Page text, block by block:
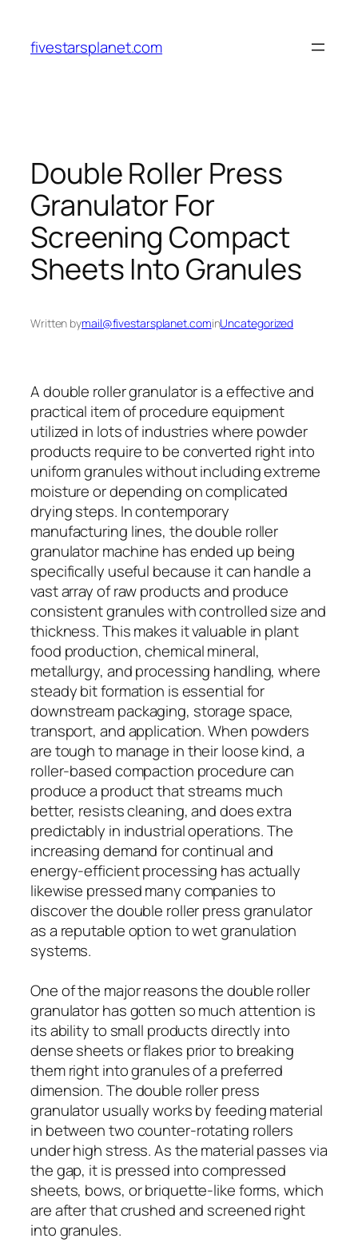
content
fivestarsplanet.com
Double Roller Press
Granulator For
Screening Compact
Sheets Into Granules
Written bymail@fivestarsplanet.cominUncategorized
A double roller granulator is a effective and
practical item of procedure equipment
utilized in lots of industries where powder
products require to be converted right into
uniform granules without including extreme
moisture or depending on complicated
drying steps. In contemporary
manufacturing lines, the double roller
granulator machine has ended up being
specifically useful because it can handle a
vast array of raw products and produce
consistent granules with controlled size and
thickness. This makes it valuable in plant
food production, chemical mineral,
metallurgy, and processing handling, where
steady bit formation is essential for
downstream packaging, storage space,
transport, and application. When powders
are tough to manage in their loose kind, a
roller-based compaction procedure can
produce a product that streams much
better, resists cleaning, and does extra
predictably in industrial operations. The
increasing demand for continual and
energy-efficient processing has actually
likewise pressed many companies to
discover the double roller press granulator
as a reputable option to wet granulation
systems.
One of the major reasons the double roller
granulator has gotten so much attention is
its ability to small products directly into
dense sheets or flakes prior to breaking
them right into granules of a preferred
dimension. The double roller press
granulator usually works by feeding material
in between two counter-rotating rollers
under high stress. As the material passes via
the gap, it is pressed into compressed
sheets, bows, or briquette-like forms, which
are after that crushed and screened right
into granules.